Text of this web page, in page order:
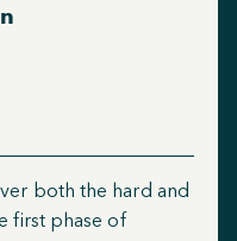
both the hard and
first phase of